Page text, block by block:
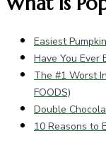
Easiest
Have You Ever
The #1 Worst
FOODS)
Double
10 Reasons to